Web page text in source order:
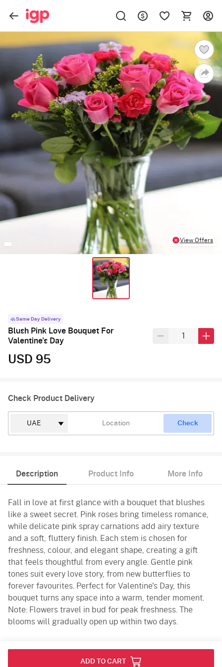
View Offers
Same Day Delivery
Blush Pink Love Bouquet For
Valentine's Day
USD 95
Check Product Delivery
Check
Description Product Info More Info
Fall in love at first glance with a bouquet that blushes
like a sweet secret. Pink roses bring timeless romance,
while delicate pink spray carnations add airy texture
and a soft, fluttery finish. Each stem is chosen for
freshness, colour, and elegant shape, creating a gift
that feels thoughtful from every angle. Gentle pink
tones suit every love story, from new butterflies to
forever favourites. Perfect for Valentine's Day, this
bouquet turns any space into a warm, tender moment.
Note: Flowers travel in bud for peak freshness. The
blooms will gradually open up within two days.
ADD TO CART